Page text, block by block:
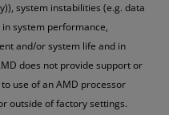
system instabilities (e.g. data
system performance,
and/or system life and in
does not provide support or
use of an AMD processor
outside of factory settings.